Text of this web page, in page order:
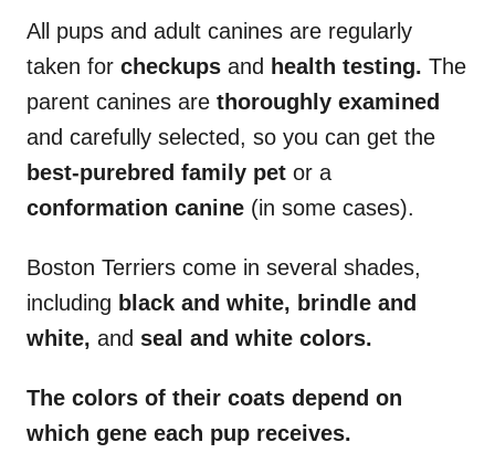
All pups and adult canines are regularly
taken for checkups and health testing. The
parent canines are thoroughly examined
and carefully selected, so you can get the
best-purebred family pet or a
conformation canine (in some cases).
Boston Terriers come in several shades,
including black and white, brindle and
white, and seal and white colors.
The colors of their coats depend on
which gene each pup receives.